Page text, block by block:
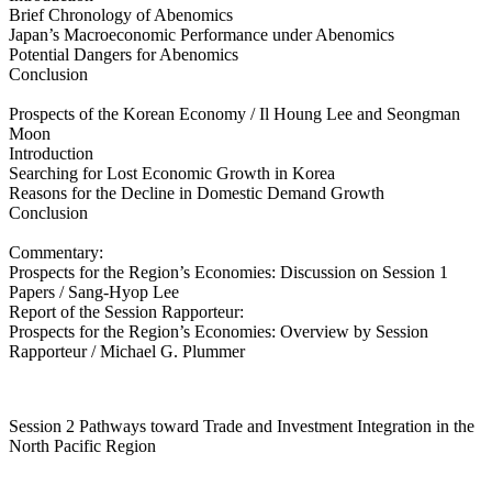
Brief Chronology of Abenomics
Japan’s Macroeconomic Performance under Abenomics
Potential Dangers for Abenomics
Conclusion
Prospects of the Korean Economy / Il Houng Lee and Seongman
Moon
Introduction
Searching for Lost Economic Growth in Korea
Reasons for the Decline in Domestic Demand Growth
Conclusion
Commentary:
Prospects for the Region’s Economies: Discussion on Session 1
Papers / Sang-Hyop Lee
Report of the Session Rapporteur:
Prospects for the Region’s Economies: Overview by Session
Rapporteur / Michael G. Plummer
Session 2 Pathways toward Trade and Investment Integration in the
North Pacific Region